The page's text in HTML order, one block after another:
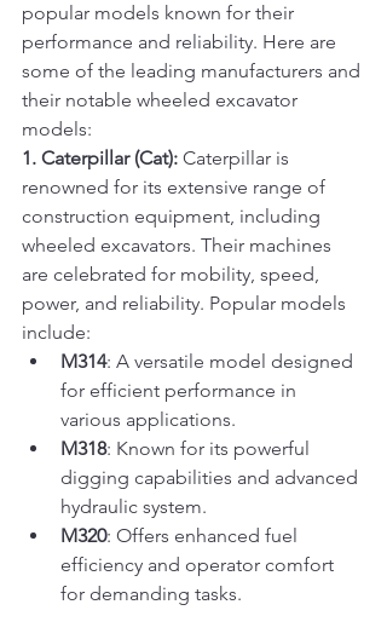
popular models known for their
performance and reliability. Here are
some of the leading manufacturers and
their notable wheeled excavator
models:
1. Caterpillar (Cat): Caterpillar is
renowned for its extensive range of
construction equipment, including
wheeled excavators. Their machines
are celebrated for mobility, speed,
power, and reliability. Popular models
include:
M314: A versatile model designed
for efficient performance in
various applications.
M318: Known for its powerful
digging capabilities and advanced
hydraulic system.
M320: Offers enhanced fuel
efficiency and operator comfort
for demanding tasks.